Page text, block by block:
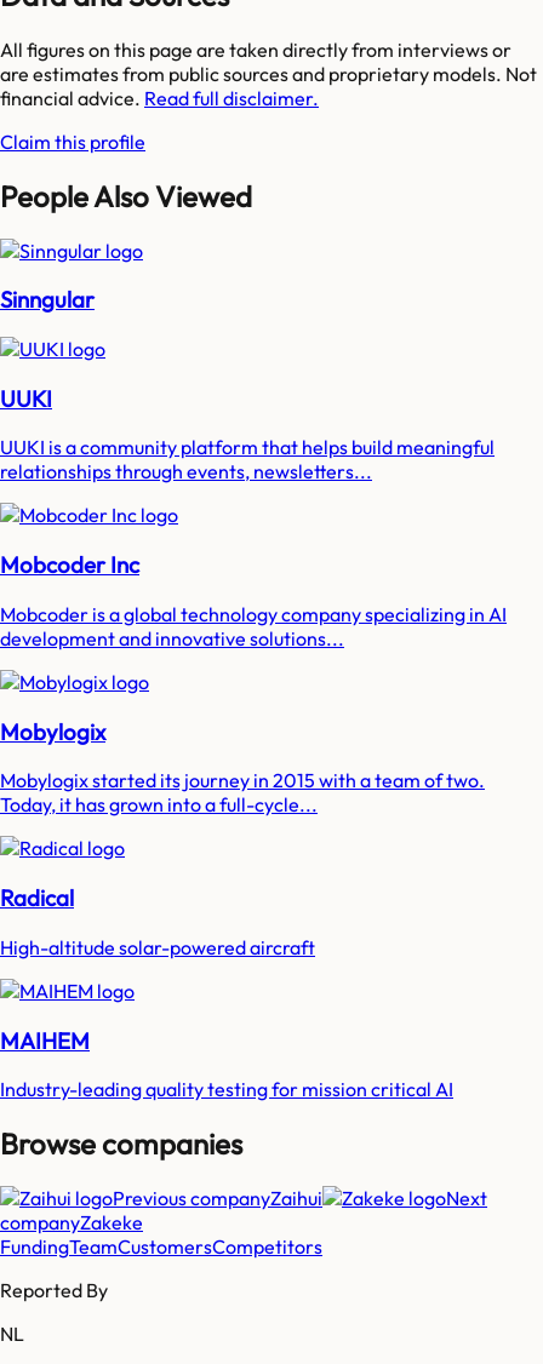
All figures on this page are taken directly from interviews or
are estimates from public sources and proprietary models. Not
financial advice. Read full disclaimer.
Claim this profile
People Also Viewed
Sinngular
UUKI
UUKI is a community platform that helps build meaningful
relationships through events, newsletters...
Mobcoder Inc
Mobcoder is a global technology company specializing in AI
development and innovative solutions...
Mobylogix
Mobylogix started its journey in 2015 with a team of two.
Today, it has grown into a full-cycle...
Radical
High-altitude solar-powered aircraft
MAIHEM
Industry-leading quality testing for mission critical AI
Browse companies
Previous companyZaihui
Next
companyZakeke
FundingTeamCustomersCompetitors
Reported By
NL